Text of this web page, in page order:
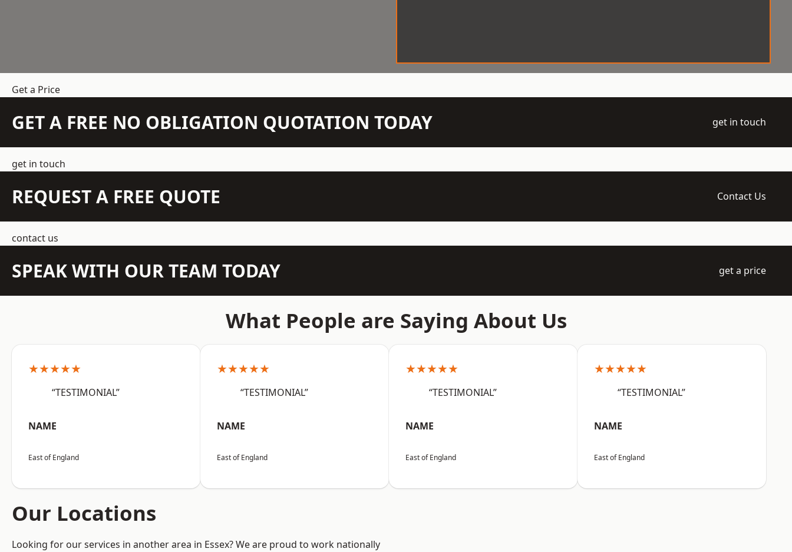
Get a Price
GET A FREE NO OBLIGATION QUOTATION TODAY get in touch
get in touch
REQUEST A FREE QUOTE Contact Us
contact us
SPEAK WITH OUR TEAM TODAY get a price
What People are Saying About Us
★★★★★
“TESTIMONIAL”
NAME
East of England
★★★★★
“TESTIMONIAL”
NAME
East of England
★★★★★
“TESTIMONIAL”
NAME
East of England
★★★★★
“TESTIMONIAL”
NAME
East of England
Our Locations
Looking for our services in another area in Essex? We are proud to work nationally